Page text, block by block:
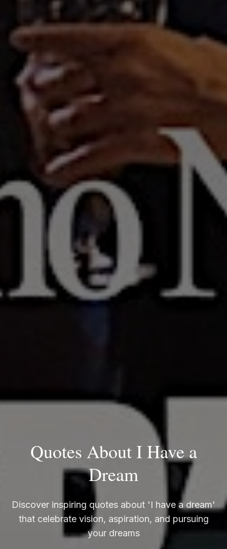
Quotes About I Have a
Dream
Discover inspiring quotes about 'I have a dream'
that celebrate vision, aspiration, and pursuing
your dreams